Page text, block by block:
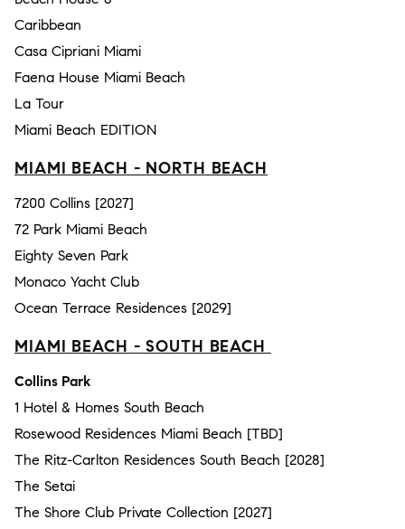
Caribbean
Casa Cipriani Miami
Faena House Miami Beach
La Tour
Miami Beach EDITION
MIAMI BEACH - NORTH BEACH
7200 Collins [2027]
72 Park Miami Beach
Eighty Seven Park
Monaco Yacht Club
Ocean Terrace Residences [2029]
MIAMI BEACH - SOUTH BEACH
Collins Park
1 Hotel & Homes South Beach
Rosewood Residences Miami Beach [TBD]
The Ritz-Carlton Residences South Beach [2028]
The Setai
The Shore Club Private Collection [2027]